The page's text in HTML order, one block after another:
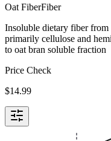
Oat FiberFiber
Insoluble dietary fiber from
primarily cellulose and
to oat bran soluble fraction
Price Check
$14.99